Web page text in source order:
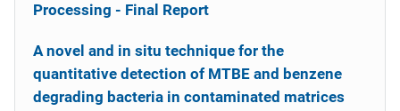
Processing - Final Report
A novel and in situ technique for the
quantitative detection of MTBE and benzene
degrading bacteria in contaminated matrices